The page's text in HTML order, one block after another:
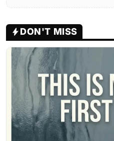
DON'T MISS